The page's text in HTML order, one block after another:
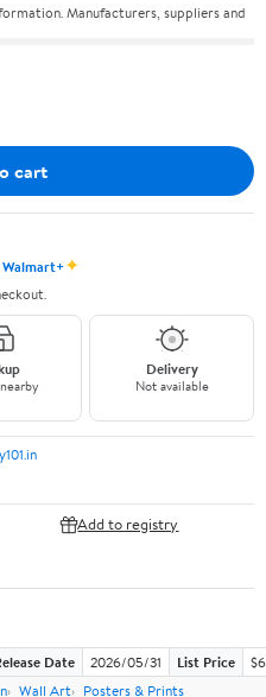
Manufacturers, suppliers and
cart
Walmart+✦
Delivery
Not available
Add to registry
Date 2026/05/31 List Price
Wall Art Posters & Prints